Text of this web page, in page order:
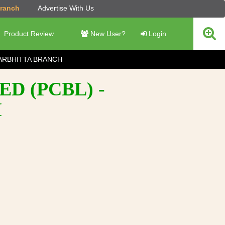
Advertise With Us
Product Review New User? Login
BRANCH
(PCBL) -